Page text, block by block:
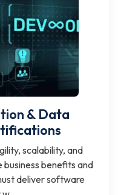
& Data
scalability, and
business benefits and
deliver software